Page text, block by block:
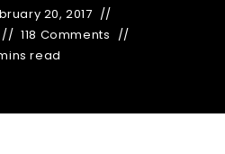
20, 2017
118 Comments
read